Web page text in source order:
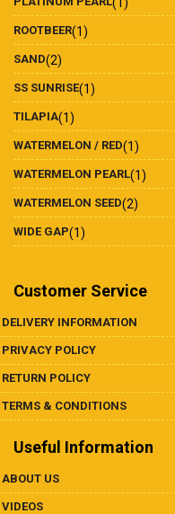
ROOTBEER(1)
SAND(2)
SS SUNRISE(1)
TILAPIA(1)
WATERMELON / RED(1)
WATERMELON PEARL(1)
WATERMELON SEED(2)
WIDE GAP(1)
Customer Service
DELIVERY INFORMATION
PRIVACY POLICY
RETURN POLICY
TERMS & CONDITIONS
Useful Information
ABOUT US
VIDEOS